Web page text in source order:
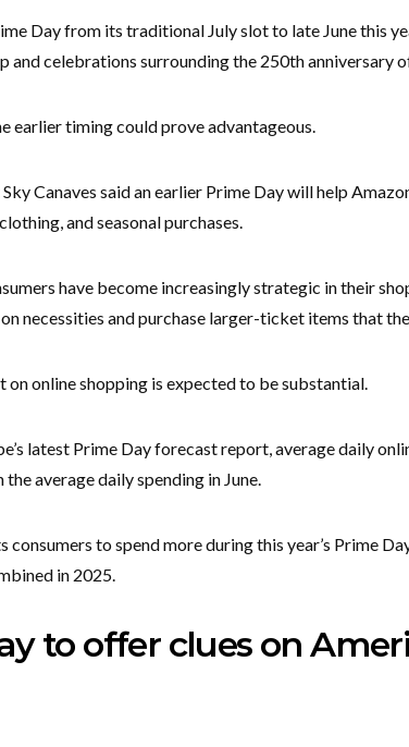
Day from its traditional July slot to late June this
and celebrations surrounding the 250th anniversary
earlier timing could prove advantageous.
Canaves said an earlier Prime Day will help
and seasonal purchases.
have become increasingly strategic in their
necessities and purchase larger-ticket items that
on online shopping is expected to be substantial.
latest Prime Day forecast report, average daily
the average daily spending in June.
consumers to spend more during this year’s Prime
in 2025.
to offer clues on